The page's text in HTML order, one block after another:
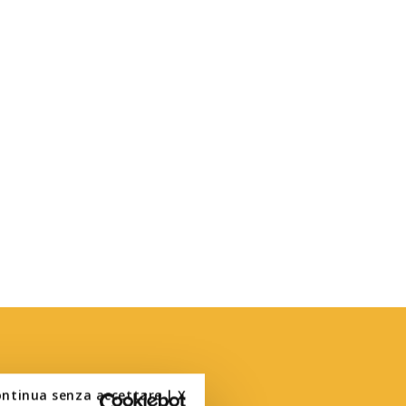
senza accettare | X